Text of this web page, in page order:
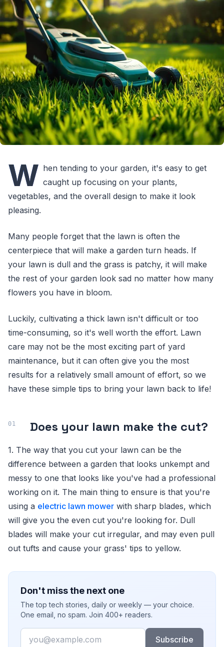
W hen tending to your garden, it's easy to get
caught up focusing on your plants,
vegetables, and the overall design to make it look
pleasing.
Many people forget that the lawn is often the
centerpiece that will make a garden turn heads. If
your lawn is dull and the grass is patchy, it will make
the rest of your garden look sad no matter how many
flowers you have in bloom.
Luckily, cultivating a thick lawn isn't difficult or too
time-consuming, so it's well worth the effort. Lawn
care may not be the most exciting part of yard
maintenance, but it can often give you the most
results for a relatively small amount of effort, so we
have these simple tips to bring your lawn back to life!
Does your lawn make the cut?
1. The way that you cut your lawn can be the
difference between a garden that looks unkempt and
messy to one that looks like you've had a professional
working on it. The main thing to ensure is that you're
using a electric lawn mower with sharp blades, which
will give you the even cut you're looking for. Dull
blades will make your cut irregular, and may even pull
out tufts and cause your grass' tips to yellow.
Don't miss the next one
The top tech stories, daily or weekly — your choice.
One email, no spam. Join 400+ readers.
Email
Subscribe